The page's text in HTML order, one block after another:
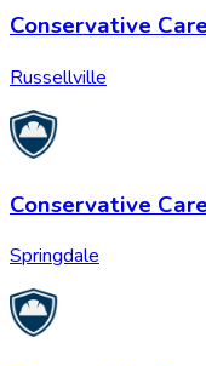
Conservative
Russellville
Conservative
Springdale